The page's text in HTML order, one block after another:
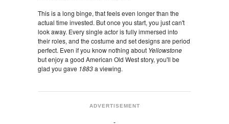
This is a long binge, that feels even longer than the
actual time invested. But once you start, you just can't
look away. Every single actor is fully immersed into
their roles, and the costume and set designs are period
perfect. Even if you know nothing about Yellowstone
but enjoy a good American Old West story, you'll be
glad you gave 1883a viewing.
ADVERTISEMENT